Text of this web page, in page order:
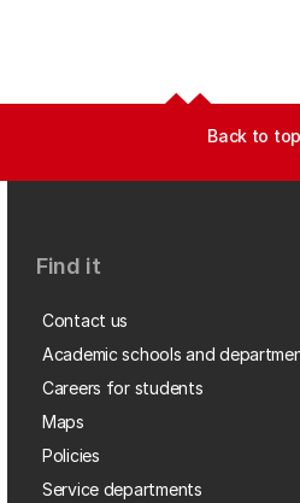
Back to top
Find it
Contact us
Academic schools and
Careers for students
Maps
Policies
Service departments